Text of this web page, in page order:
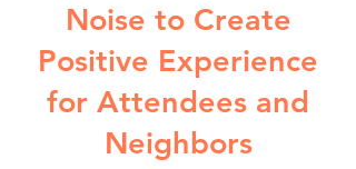
Noise to Create
Positive Experience
for Attendees and
Neighbors